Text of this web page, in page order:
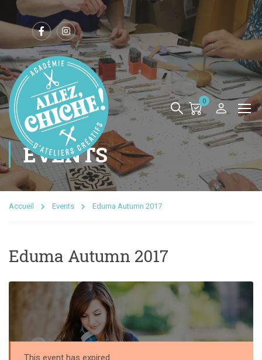
0
EVENTS
Accueil Events Eduma Autumn 2017
Eduma Autumn 2017
This event has expired